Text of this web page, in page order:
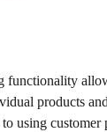
functionality
products
using